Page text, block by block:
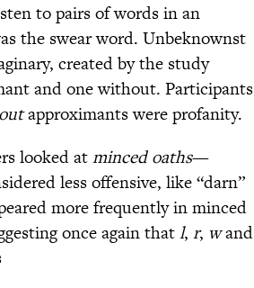
to pairs of words in an
the swear word. Unbeknownst
created by the study
and one without. Participants
approximants were profanity.
looked atminced oaths—
less offensive, like “darn”
more frequently in minced
once again thatl, r, wand